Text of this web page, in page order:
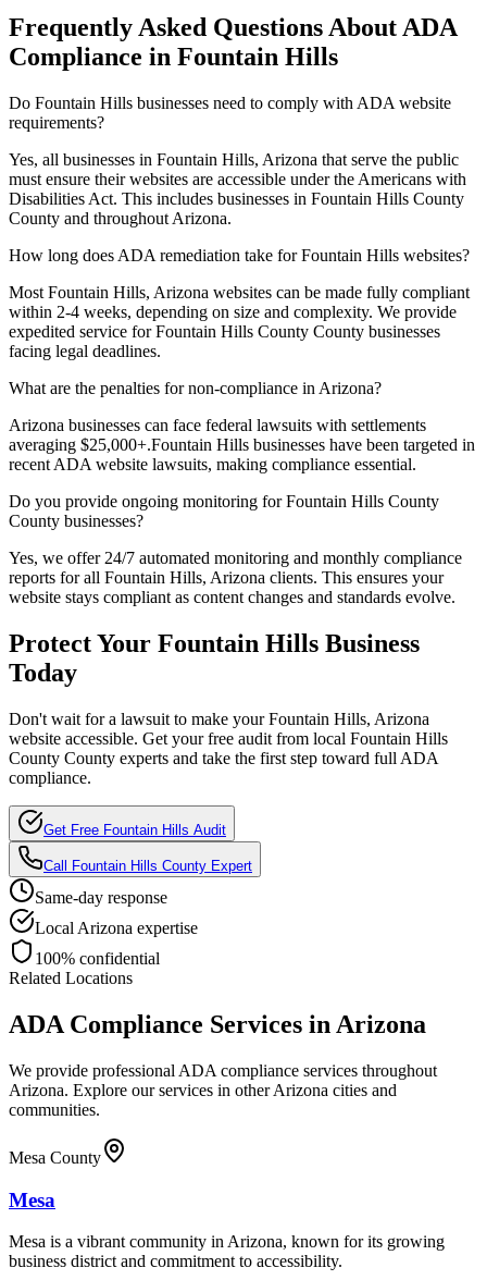
Frequently Asked Questions About ADA
Compliance in Fountain Hills
Do Fountain Hills businesses need to comply with ADA website
requirements?
Yes, all businesses in Fountain Hills, Arizona that serve the public
must ensure their websites are accessible under the Americans with
Disabilities Act. This includes businesses in Fountain Hills County
County and throughout Arizona.
How long does ADA remediation take forFountain Hills websites?
Most Fountain Hills, Arizona websites can be made fully compliant
within 2-4 weeks, depending on size and complexity. We provide
expedited service forFountain Hills County County businesses
facing legal deadlines.
What are the penalties for non-compliance in Arizona?
Arizona businesses can face federal lawsuits with settlements
averaging $25,000+.Fountain Hills businesses have been targeted in
recent ADA website lawsuits, making compliance essential.
Do you provide ongoing monitoring forFountain Hills County
County businesses?
Yes, we offer 24/7 automated monitoring and monthly compliance
reports for all Fountain Hills, Arizona clients. This ensures your
website stays compliant as content changes and standards evolve.
Protect Your Fountain Hills Business
Today
Don't wait for a lawsuit to make yourFountain Hills, Arizona
website accessible. Get your free audit from local Fountain Hills
County County experts and take the first step toward full ADA
compliance.
Get Free Fountain Hills Audit
Call Fountain Hills County Expert
Same-day response
Local Arizona expertise
100% confidential
Related Locations
ADA Compliance Services in Arizona
We provide professional ADA compliance services throughout
Arizona. Explore our services in otherArizona cities and
communities.
Mesa County
Mesa
Mesa is a vibrant community in Arizona, known for its growing
business district and commitment to accessibility.